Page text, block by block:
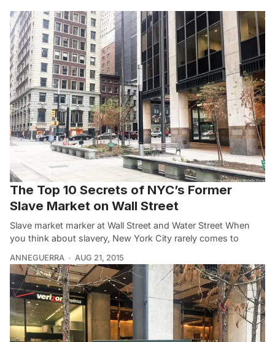
The Top 10 Secrets of NYC’s Former
Slave Market on Wall Street
Slave market marker at Wall Street and Water Street When
you think about slavery, New York City rarely comes to
ANNEGUERRA AUG 21, 2015